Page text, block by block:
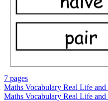
7 pages
Maths Vocabulary Real Life
Maths Vocabulary Real Life